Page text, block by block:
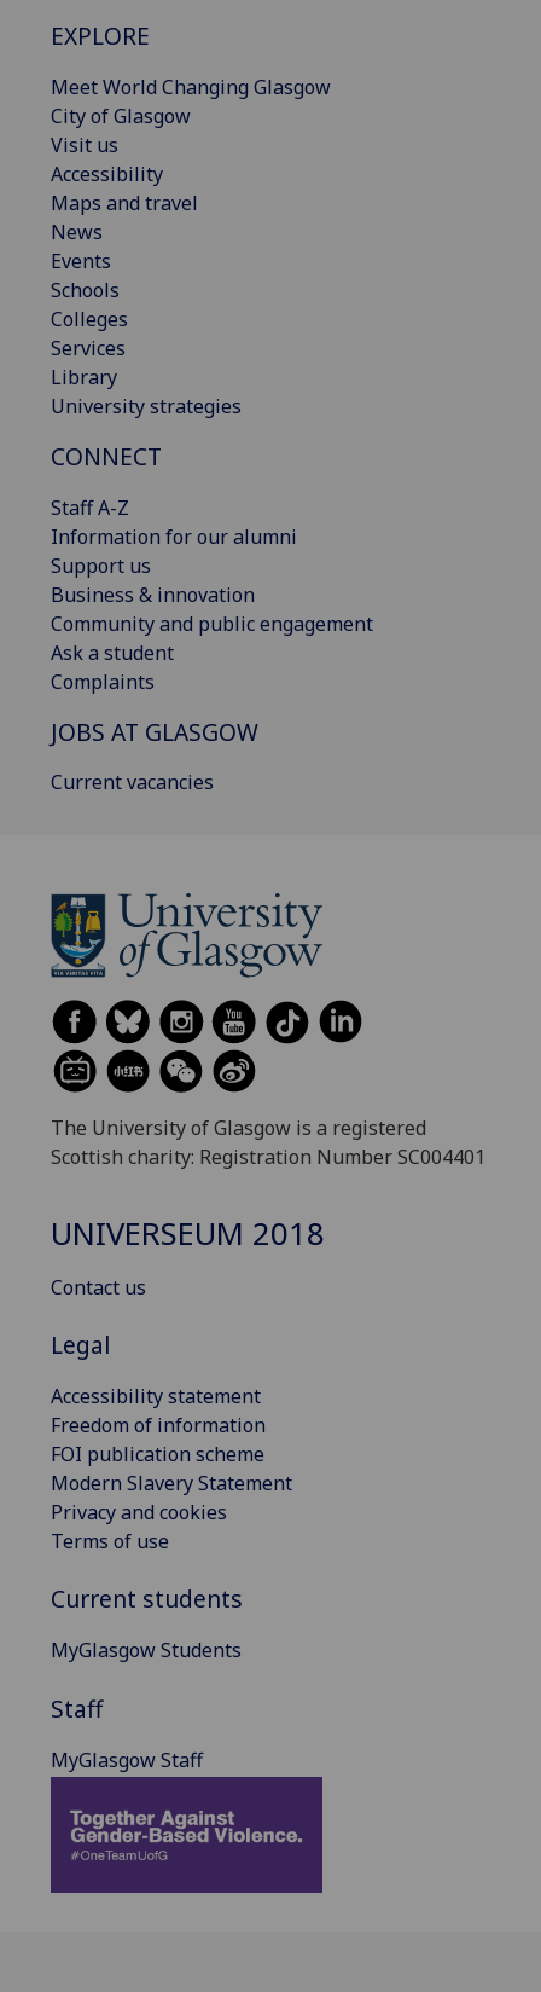
EXPLORE
Meet World Changing Glasgow
City of Glasgow
Visit us
Accessibility
Maps and travel
News
Events
Schools
Colleges
Services
Library
University strategies
CONNECT
Staff A-Z
Information for our alumni
Support us
Business & innovation
Community and public engagement
Ask a student
Complaints
JOBS AT GLASGOW
Current vacancies
The University of Glasgow is a registered
Scottish charity: Registration Number SC004401
UNIVERSEUM 2018
Contact us
Legal
Accessibility statement
Freedom of information
FOI publication scheme
Modern Slavery Statement
Privacy and cookies
Terms of use
Current students
MyGlasgow Students
Staff
MyGlasgow Staff